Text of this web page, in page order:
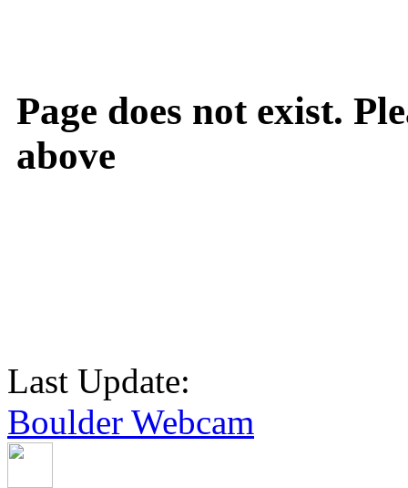
Page does not exist.
above
Last Update:
Boulder Webcam